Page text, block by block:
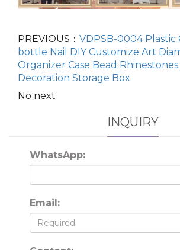
PREVIOUS： VDPSB-0004 Plastic
bottle Nail DIY Customize Art
Organizer Case Bead
Decoration Storage Box
No next
INQUIRY
WhatsApp:
Email: